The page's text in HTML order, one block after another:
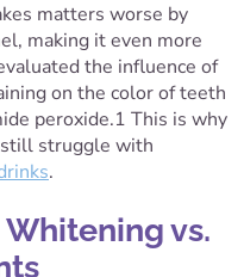
matters worse by
making it even more
the influence of
on the color of teeth
peroxide.1 This is why
struggle with
.
vs.